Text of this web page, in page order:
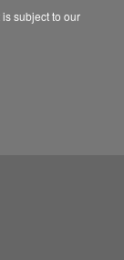
subject to our